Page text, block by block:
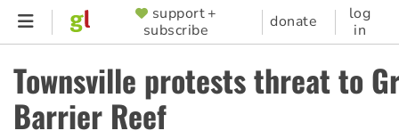
Skip
content
SUPPORTER
MENU
support +
subscribe
donate
log
in
Townsville protests threat to
Barrier Reef